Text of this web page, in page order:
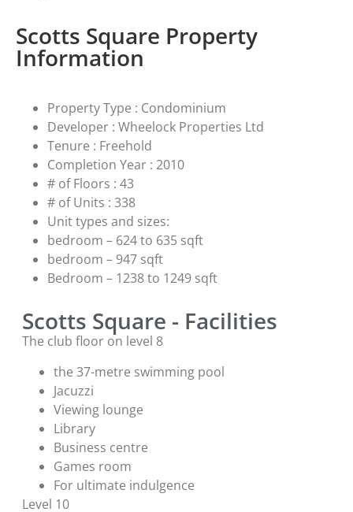
Scotts Square Property
Information
Property Type : Condominium
Developer : Wheelock Properties Ltd
Tenure : Freehold
Completion Year : 2010
# of Floors : 43
# of Units : 338
Unit types and sizes:
bedroom – 624 to 635 sqft
bedroom – 947 sqft
Bedroom – 1238 to 1249 sqft
Scotts Square - Facilities
The club floor on level 8
the 37-metre swimming pool
Jacuzzi
Viewing lounge
Library
Business centre
Games room
For ultimate indulgence
Level 10